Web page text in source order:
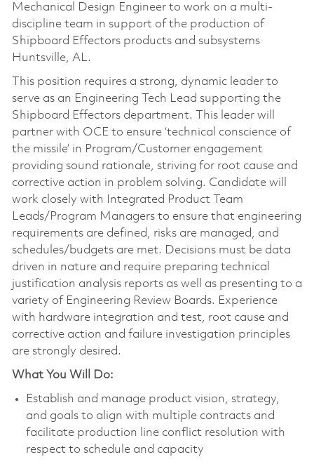
Mechanical Design Engineer to work on a multi-
discipline team in support of the production of
Shipboard Effectors products and subsystems
Huntsville, AL.
This position requires a strong, dynamic leader to
serve as an Engineering Tech Lead supporting the
Shipboard Effectors department. This leader will
partner with OCE to ensure ‘technical conscience of
the missile’ in Program/Customer engagement
providing sound rationale, striving for root cause and
corrective action in problem solving. Candidate will
work closely with Integrated Product Team
Leads/Program Managers to ensure that engineering
requirements are defined, risks are managed, and
schedules/budgets are met. Decisions must be data
driven in nature and require preparing technical
justification analysis reports as well as presenting to a
variety of Engineering Review Boards. Experience
with hardware integration and test, root cause and
corrective action and failure investigation principles
are strongly desired.
What You Will Do:
Establish and manage product vision, strategy,
and goals to align with multiple contracts and
facilitate production line conflict resolution with
respect to schedule and capacity